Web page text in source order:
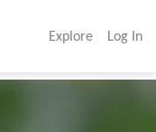
Explore Log In